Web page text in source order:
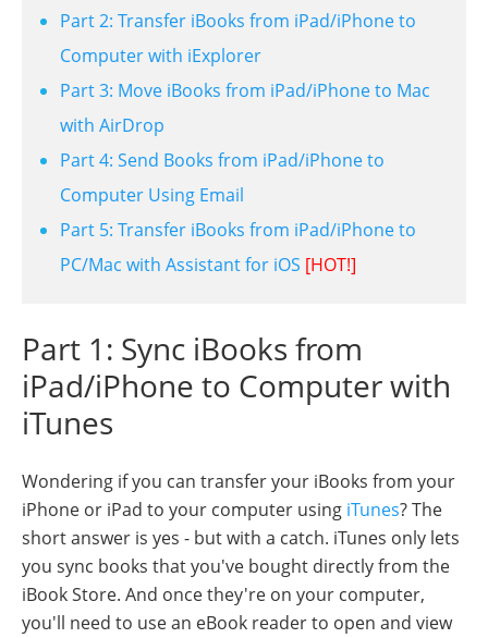
Part 2: Transfer iBooks from iPad/iPhone to
Computer with iExplorer
Part 3: Move iBooks from iPad/iPhone to Mac
with AirDrop
Part 4: Send Books from iPad/iPhone to
Computer Using Email
Part 5: Transfer iBooks from iPad/iPhone to
PC/Mac with Assistant for iOS [HOT!]
Part 1: Sync iBooks from
iPad/iPhone to Computer with
iTunes
Wondering if you can transfer your iBooks from your
iPhone or iPad to your computer using iTunes? The
short answer is yes - but with a catch. iTunes only lets
you sync books that you've bought directly from the
iBook Store. And once they're on your computer,
you'll need to use an eBook reader to open and view